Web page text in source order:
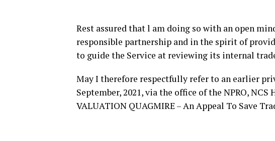
Rest assured that l am doing so with an open
responsible partnership and in the spirit of
to guide the Service at reviewing its internal
May I therefore respectfully refer to an earlier
September, 2021, via the office of the NPRO, NCS
VALUATION QUAGMIRE – An Appeal To Save